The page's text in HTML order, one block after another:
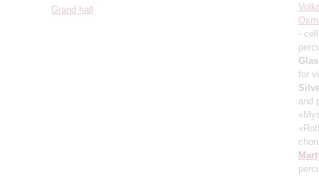
Grand hall
-
for
and